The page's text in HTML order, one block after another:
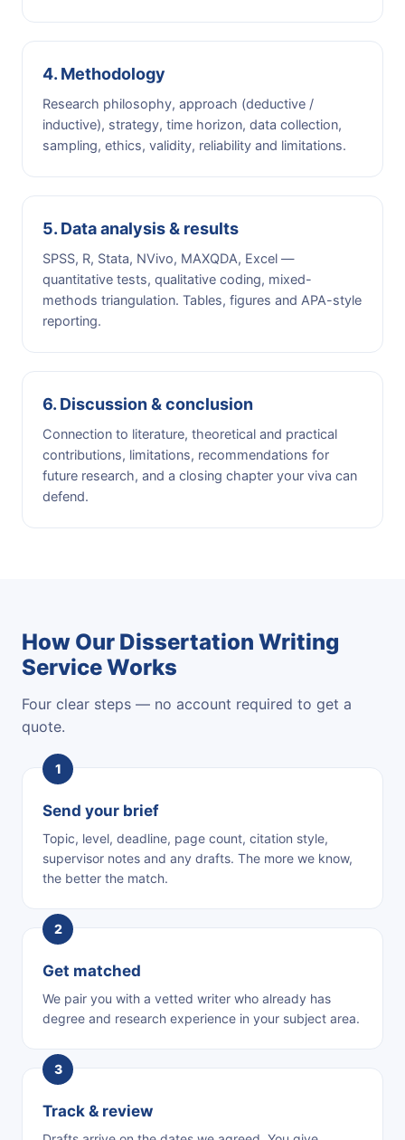
4. Methodology
Research philosophy, approach (deductive /
inductive), strategy, time horizon, data collection,
sampling, ethics, validity, reliability and limitations.
5. Data analysis & results
SPSS, R, Stata, NVivo, MAXQDA, Excel —
quantitative tests, qualitative coding, mixed-
methods triangulation. Tables, figures and APA-style
reporting.
6. Discussion & conclusion
Connection to literature, theoretical and practical
contributions, limitations, recommendations for
future research, and a closing chapter your viva can
defend.
How Our Dissertation Writing
Service Works
Four clear steps — no account required to get a
quote.
Send your brief
Topic, level, deadline, page count, citation style,
supervisor notes and any drafts. The more we know,
the better the match.
Get matched
We pair you with a vetted writer who already has
degree and research experience in your subject area.
Track & review